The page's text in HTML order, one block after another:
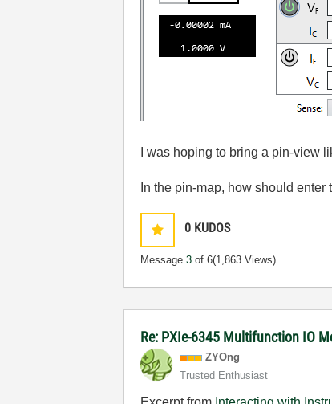
I was hoping to bring a pin-view
In the pin-map, how should
0 KUDOS
Message3 of 6(1,863 Views)
Re: PXIe-6345 Multifunction IO
ZYOng
Trusted Enthusiast